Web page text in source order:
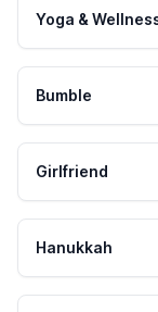
Yoga &
Bumble
Girlfriend
Hanukkah